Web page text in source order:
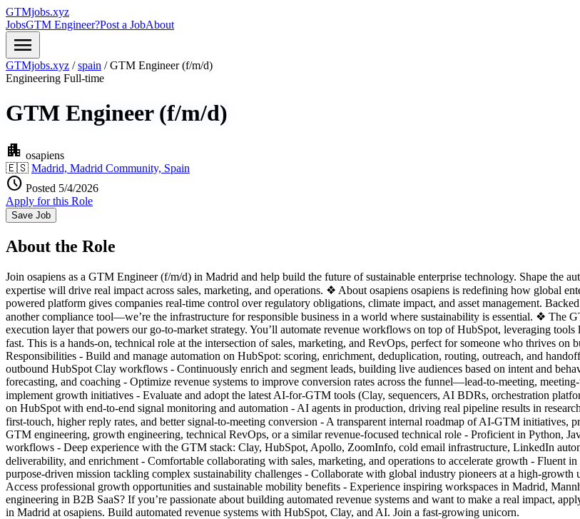
GTMjobs.xyz
JobsGTM Engineer?Post a JobAbout
menu
GTMjobs.xyz / spain / GTM Engineer (f/m/d)
Engineering Full-time
GTM Engineer (f/m/d)
apartment osapiens
🇪🇸 Madrid, Madrid Community, Spain
schedule Posted 5/4/2026
Apply for this Role
Save Job
About the Role
Join osapiens as a GTM Engineer (f/m/d) in Madrid and help build the future of sustainable enterprise technology. Shape the
expertise will drive real impact across sales, marketing, and operations. ❖ About osapiens osapiens is redefining how global
powered platform gives companies real-time control over regulatory obligations, climate impact, and asset management.
another compliance tool—we’re the infrastructure for responsible business in a world where sustainability is essential. ❖ The
execution layer that powers our go-to-market strategy. You’ll automate revenue workflows on top of HubSpot, leveraging
fast. This is a hands-on, technical role at the intersection of sales, marketing, and RevOps, perfect for someone who thrives
Responsibilities - Build and manage automation on HubSpot: scoring, enrichment, deduplication, routing, outreach, and
outbound HubSpot Clay workflows - Continuously enrich and segment leads, building live audiences based on intent and
forecasting, and coaching - Optimize revenue systems to improve conversion rates across the funnel—lead-to-meeting,
implement growth initiatives - Evaluate and adopt the latest AI-for-GTM tools (Clay, sequencers, AI BDRs, orchestration
on HubSpot with end-to-end signal monitoring and automation - AI agents in production, driving real pipeline results in
first-touch, higher reply rates, and better signal-to-meeting conversion - A transparent internal roadmap of AI-GTM initiatives,
GTM engineering, growth engineering, technical RevOps, or a similar revenue-focused technical role - Proficient in Python,
workflows - Deep experience with the GTM stack: Clay, HubSpot, Apollo, ZoomInfo, cold email infrastructure, LinkedIn
deliverability, and enrichment - Comfortable collaborating with sales, marketing, and operations to accelerate growth - Fluent
purpose-driven mission tackling complex sustainability challenges - Collaborate with global industry pioneers at a high-
Access professional growth opportunities and sustainable mobility benefits - Experience inspiring workspaces in Madrid,
engineering in B2B SaaS? If you’re passionate about building automated revenue systems and want to make a real impact,
in Madrid at osapiens. Build automated revenue systems with HubSpot, Clay, and AI. Join a fast-growing unicorn.